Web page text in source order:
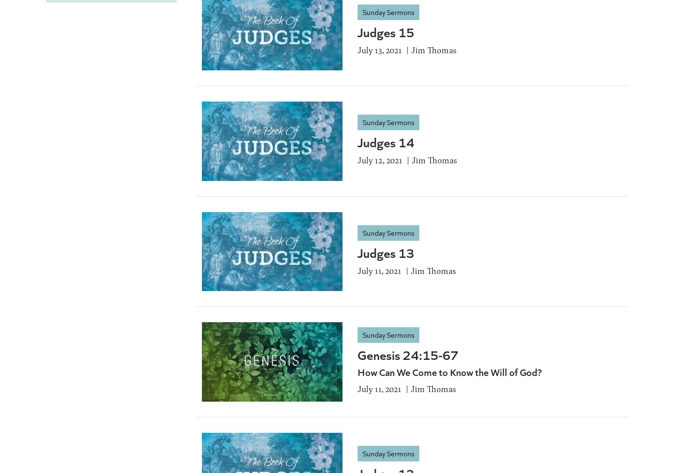
Sunday Sermons
Judges 15
July 13, 2021 Jim Thomas
Sunday Sermons
Judges 14
July 12, 2021 Jim Thomas
Sunday Sermons
Judges 13
July 11, 2021 Jim Thomas
Sunday Sermons
Genesis 24:15-67
How Can We Come to Know the Will of God?
July 11, 2021 Jim Thomas
Sunday Sermons